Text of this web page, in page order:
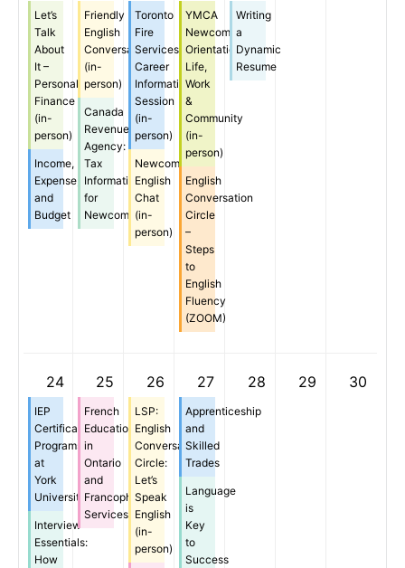
Let’s
Talk
About
It –
Personal
Finance
(in-
person)
Income,
Expense,
and
Budget
Friendly
English
Conversation
(in-
person)
Canada
Revenue
Agency:
Tax
Information
for
Newcomers
Toronto
Fire
Services
Career
Information
Session
(in-
person)
Newcomer
English
Chat
(in-
person)
YMCA
Newcomer
Orientation:
Life,
Work
&
Community
(in-
person)
English
Conversation
Circle
–
Steps
to
English
Fluency
(ZOOM)
Writing
a
Dynamic
Resume
24
IEP
Certificate
Programs
at
York
University
Interview
Essentials:
How
25
French
Education
in
Ontario
and
Francophone
Services
26
LSP:
English
Conversation
Circle:
Let’s
Speak
English
(in-
person)
27
Apprenticeship
and
Skilled
Trades
Language
is
Key
to
Success
28 29 30